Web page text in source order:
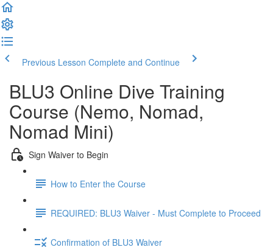
Previous Lesson Complete and Continue
BLU3 Online Dive Training
Course (Nemo, Nomad,
Nomad Mini)
Sign Waiver to Begin
How to Enter the Course
REQUIRED: BLU3 Waiver - Must Complete to Proceed
Confirmation of BLU3 Waiver